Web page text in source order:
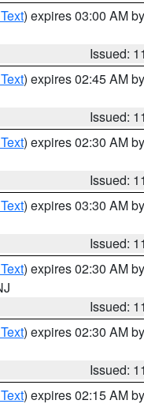
) expires 03:00 AM by
Issued:
) expires 02:45 AM by
Issued:
) expires 02:30 AM by
Issued:
) expires 03:30 AM by
Issued:
) expires 02:30 AM by
Issued:
) expires 02:30 AM by
Issued:
) expires 02:15 AM by